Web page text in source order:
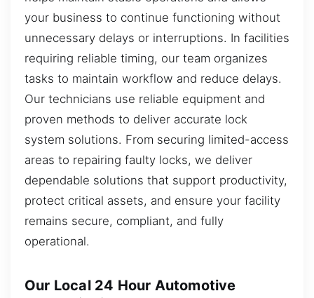
your business to continue functioning without
unnecessary delays or interruptions. In facilities
requiring reliable timing, our team organizes
tasks to maintain workflow and reduce delays.
Our technicians use reliable equipment and
proven methods to deliver accurate lock
system solutions. From securing limited-access
areas to repairing faulty locks, we deliver
dependable solutions that support productivity,
protect critical assets, and ensure your facility
remains secure, compliant, and fully
operational.
Our Local 24 Hour Automotive